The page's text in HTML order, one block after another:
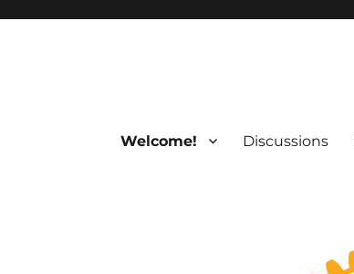
Welcome! Discussions